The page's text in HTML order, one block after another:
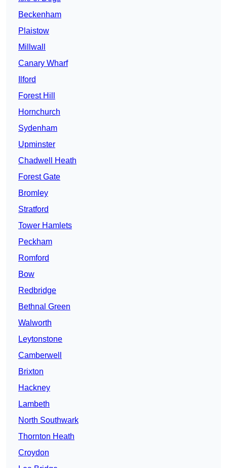
Beckenham
Plaistow
Millwall
Canary Wharf
Ilford
Forest Hill
Hornchurch
Sydenham
Upminster
Chadwell Heath
Forest Gate
Bromley
Stratford
Tower Hamlets
Peckham
Romford
Bow
Redbridge
Bethnal Green
Walworth
Leytonstone
Camberwell
Brixton
Hackney
Lambeth
North Southwark
Thornton Heath
Croydon